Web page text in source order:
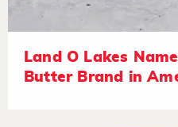
Land O Lakes
Butter Brand in